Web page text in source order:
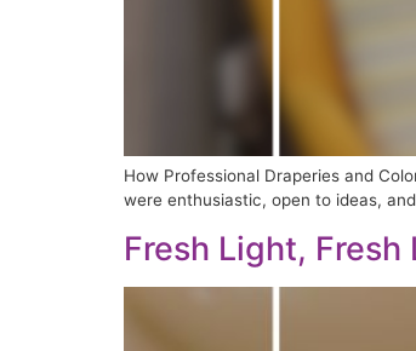
How Professional Draperies and
were enthusiastic, open to ideas,
Fresh Light, Fresh